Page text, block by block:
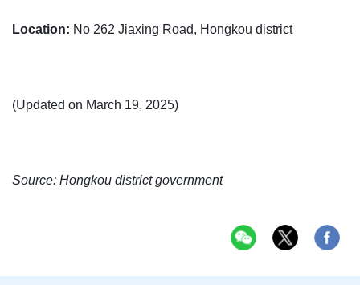
Location: No 262 Jiaxing Road, Hongkou district
(Updated on March 19, 2025)
Source: Hongkou district government